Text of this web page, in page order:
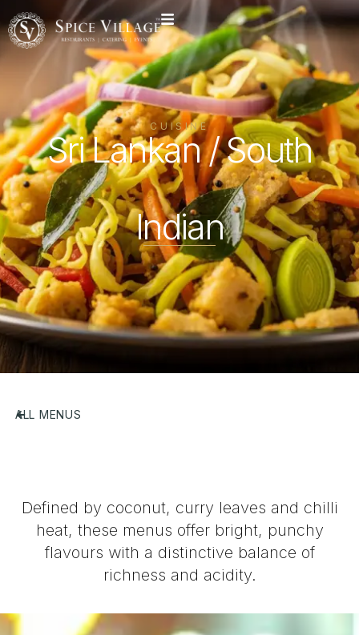
CUISINE
Sri Lankan / South
Indian
ALL MENUS
Defined by coconut, curry leaves and chilli
heat, these menus offer bright, punchy
flavours with a distinctive balance of
richness and acidity.